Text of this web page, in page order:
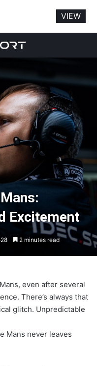
Excitement
2 minutes read
even after several
There’s always that
glitch. Unpredictable
Mans never leaves
VIEW